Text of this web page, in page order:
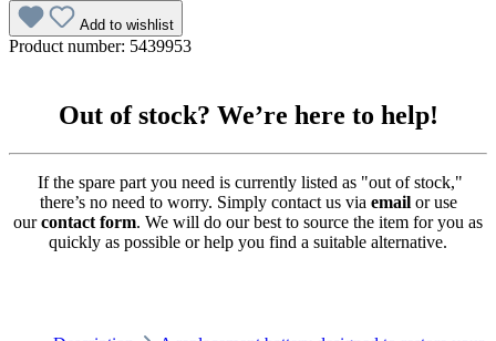
Add to wishlist
Product number: 5439953
Out of stock? We’re here to help!
If the spare part you need is currently listed as "out of stock,"
there’s no need to worry. Simply contact us via email or use
our contact form. We will do our best to source the item for you as
quickly as possible or help you find a suitable alternative.